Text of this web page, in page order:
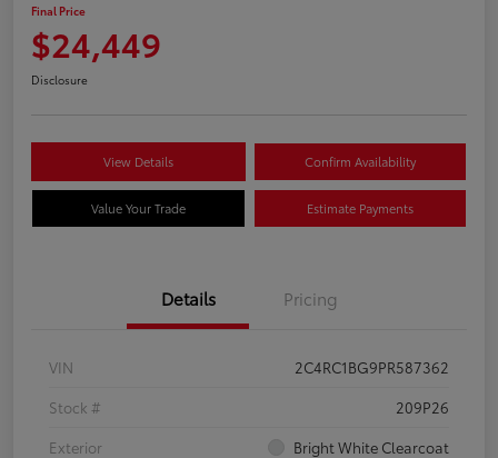
Final Price
$24,449
Disclosure
View Details Confirm Availability
Value Your Trade Estimate Payments
Details Pricing
VIN
2C4RC1BG9PR587362
Stock #
209P26
Exterior
Bright White Clearcoat